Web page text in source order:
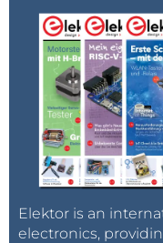
Elektor is an
electronics,